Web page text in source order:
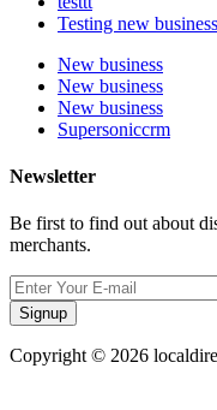
Testing new business
New business
New business
New business
Supersoniccrm
Newsletter
Be first to find out about
merchants.
Signup
Copyright © 2026